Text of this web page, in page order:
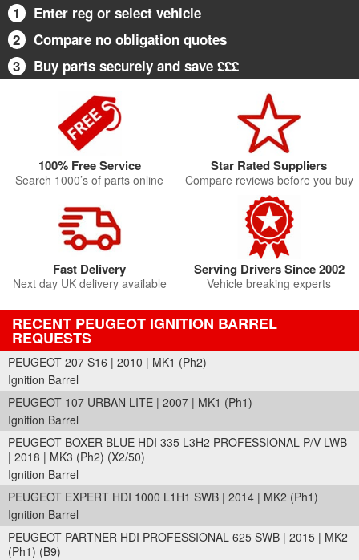
1
Enter reg or select vehicle
2
Compare no obligation quotes
3
Buy parts securely and save £££
100% Free Service
Search 1000’s of parts online
Star Rated Suppliers
Compare reviews before you buy
Fast Delivery
Next day UK delivery available
Serving Drivers Since 2002
Vehicle breaking experts
RECENT PEUGEOT IGNITION BARREL
REQUESTS
PEUGEOT 207 S16 | 2010 | MK1 (Ph2)
Ignition Barrel
PEUGEOT 107 URBAN LITE | 2007 | MK1 (Ph1)
Ignition Barrel
PEUGEOT BOXER BLUE HDI 335 L3H2 PROFESSIONAL P/V LWB
| 2018 | MK3 (Ph2) (X2/50)
Ignition Barrel
PEUGEOT EXPERT HDI 1000 L1H1 SWB | 2014 | MK2 (Ph1)
Ignition Barrel
PEUGEOT PARTNER HDI PROFESSIONAL 625 SWB | 2015 | MK2
(Ph1) (B9)